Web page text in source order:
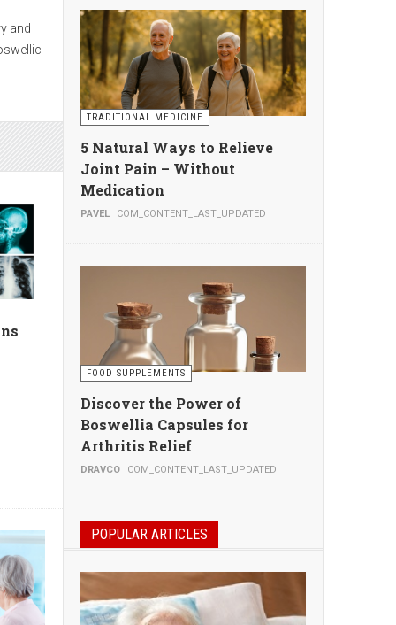
by
TRADITIONAL MEDICINE
5 Natural Ways to Relieve
Joint Pain – Without
Medication
PAVEL COM_CONTENT_LAST_UPDATED
FOOD SUPPLEMENTS
Discover the Power of
Boswellia Capsules for
Arthritis Relief
DRAVCO COM_CONTENT_LAST_UPDATED
POPULAR ARTICLES